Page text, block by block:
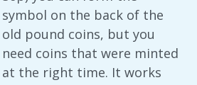
symbol on the back of the
old pound coins, but you
need coins that were minted
at the right time. It works